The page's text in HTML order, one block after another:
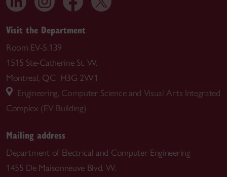
Visit the Department
Room EV-5.139
1515 Ste-Catherine St. W.
Montreal, QC H3G 2W1
Engineering, Computer Science and Visual Arts Integrated
Complex (EV Building)
Mailing address
Department of Electrical and Computer Engineering
1455 De Maisonneuve Blvd. W.